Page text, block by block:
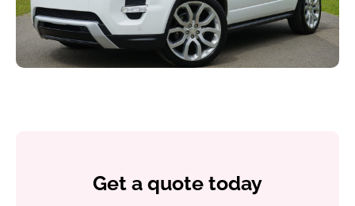
Get a quote today